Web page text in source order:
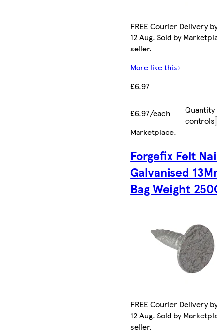
FREE Courier Delivery
12 Aug. Sold by
seller.
More like this
£6.97
£6.97/each
Quantity
controls
Marketplace.
Forgefix Felt
Galvanised
Bag Weight
FREE Courier Delivery
12 Aug. Sold by
seller.